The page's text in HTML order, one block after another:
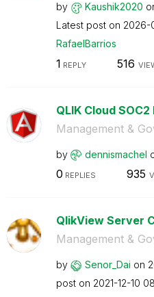
by Kaushik2020
Latest post on ‎2026-
RafaelBarrios
1 REPLY 516
QLIK Cloud
Management &
by dennismachel
0 REPLIES 935
QlikView Server
Management &
by Senor_Dai on
post on ‎2021-12-10